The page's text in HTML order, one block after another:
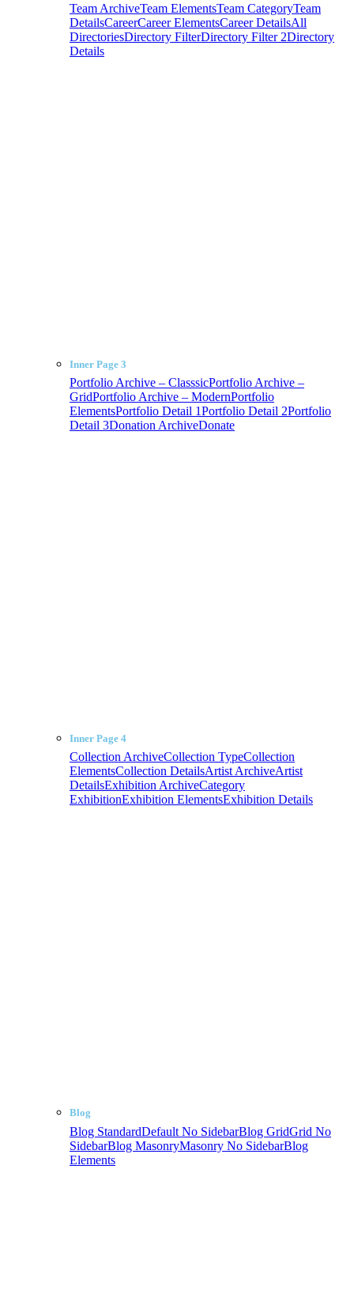
Team ArchiveTeam ElementsTeam CategoryTeam
DetailsCareerCareer ElementsCareer DetailsAll
DirectoriesDirectory FilterDirectory Filter 2Directory
Details
Inner Page 3
Portfolio Archive – ClasssicPortfolio Archive –
GridPortfolio Archive – ModernPortfolio
ElementsPortfolio Detail 1Portfolio Detail 2Portfolio
Detail 3Donation ArchiveDonate
Inner Page 4
Collection ArchiveCollection TypeCollection
ElementsCollection DetailsArtist ArchiveArtist
DetailsExhibition ArchiveCategory
ExhibitionExhibition ElementsExhibition Details
Blog
Blog StandardDefault No SidebarBlog GridGrid No
SidebarBlog MasonryMasonry No SidebarBlog
Elements